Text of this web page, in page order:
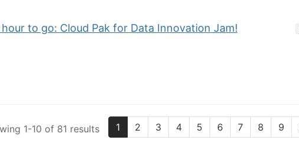
hour to go: Cloud Pak for Data Innovation Jam!
1-10 of 81 results 1 2 3 4 5 6 7 8 9